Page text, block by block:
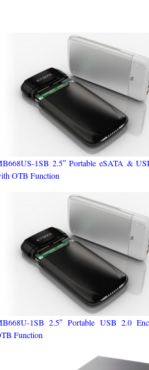
1SB 2.5″ Portable eSATA &
OTB Function
1SB 2.5″ Portable USB 2.0
Function